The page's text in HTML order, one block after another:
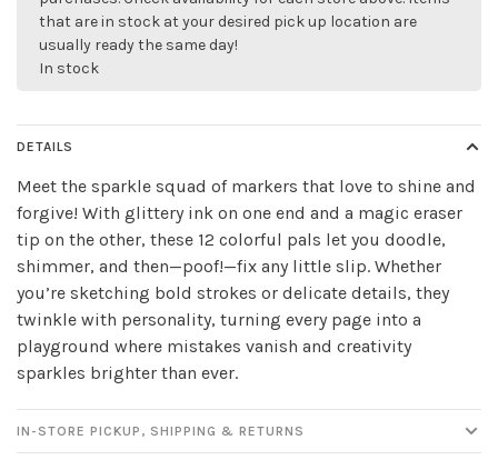
that are in stock at your desired pick up location are
usually ready the same day!
In stock
DETAILS
Meet the sparkle squad of markers that love to shine and
forgive! With glittery ink on one end and a magic eraser
tip on the other, these 12 colorful pals let you doodle,
shimmer, and then—poof!—fix any little slip. Whether
you’re sketching bold strokes or delicate details, they
twinkle with personality, turning every page into a
playground where mistakes vanish and creativity
sparkles brighter than ever.
IN-STORE PICKUP, SHIPPING & RETURNS
Sign up for our
newsletter!
Be the first to know about new products, events
and all the other fun stuff happening in our stores!